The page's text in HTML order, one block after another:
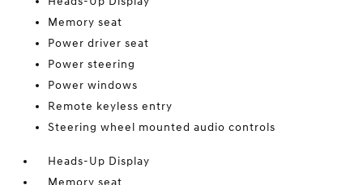
Memory seat
Power driver seat
Power steering
Power windows
Remote keyless entry
Steering wheel mounted audio controls
Heads-Up Display
Memory seat